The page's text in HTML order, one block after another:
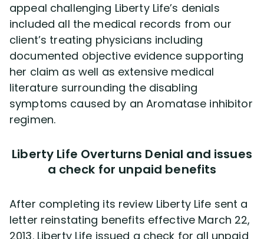
appeal challenging Liberty Life’s denials
included all the medical records from our
client’s treating physicians including
documented objective evidence supporting
her claim as well as extensive medical
literature surrounding the disabling
symptoms caused by an Aromatase inhibitor
regimen.
Liberty Life Overturns Denial and issues
a check for unpaid benefits
After completing its review Liberty Life sent a
letter reinstating benefits effective March 22,
2013. Liberty Life issued a check for all unpaid